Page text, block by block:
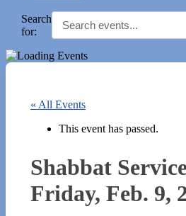
Search
for:
« All Events
This event has passed.
Shabbat
Friday, Feb. 9,